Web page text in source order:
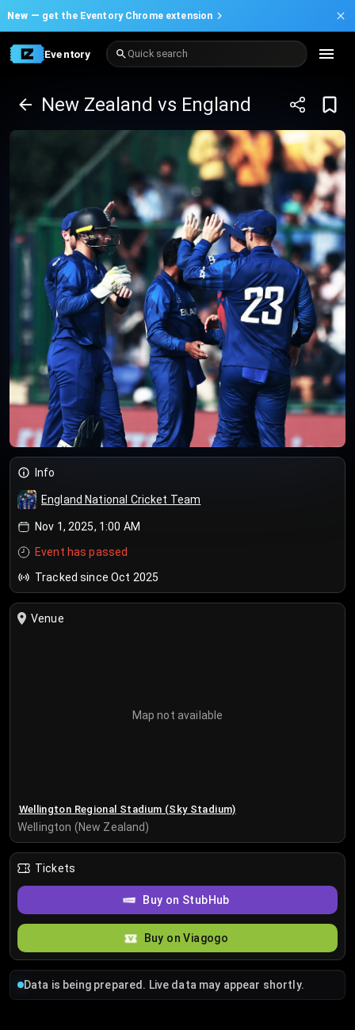
New — get the Eventory Chrome extension
Eventory Quick search
New Zealand vs England
Info
England National Cricket Team
Nov 1, 2025, 1:00 AM
Event has passed
Tracked since Oct 2025
Venue
Map not available
Wellington Regional Stadium (Sky Stadium)
Wellington (New Zealand)
Tickets
Buy on StubHub
Buy on Viagogo
Data is being prepared. Live data may appear shortly.